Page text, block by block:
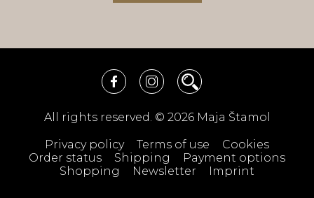
All rights reserved. © 2026 Maja Štamol
Privacy policy Terms of use
Cookies
Order status
Shipping
Payment options
Shopping
Newsletter Imprint